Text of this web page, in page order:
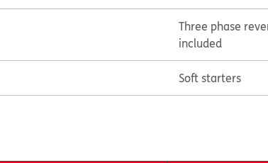
Three phase
included
Soft starters